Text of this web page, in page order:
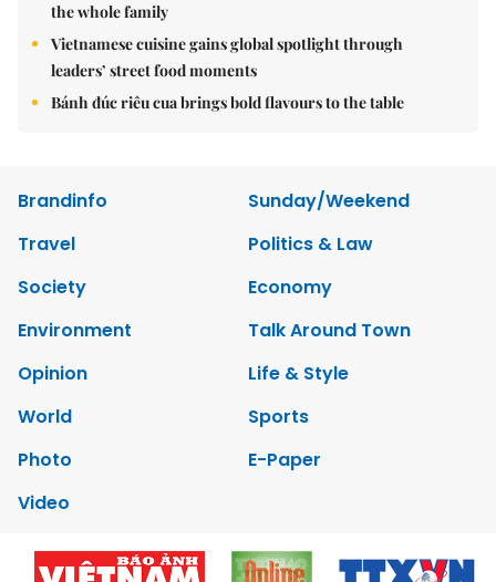
the whole family
Vietnamese cuisine gains global spotlight through
leaders’ street food moments
Bánh đúc riêu cua brings bold flavours to the table
Brandinfo
Sunday/Weekend
Travel
Politics & Law
Society
Economy
Environment
Talk Around Town
Opinion
Life & Style
World
Sports
Photo
E-Paper
Video